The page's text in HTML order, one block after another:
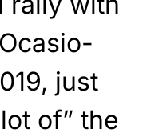
just
of” the